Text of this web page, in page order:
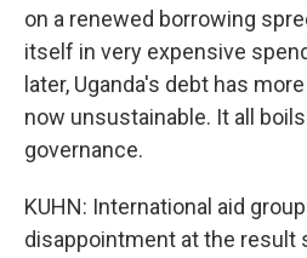
on a renewed borrowing
itself in very expensive
later, Uganda's debt has
now unsustainable. It all
governance.
KUHN: International aid
disappointment at the result